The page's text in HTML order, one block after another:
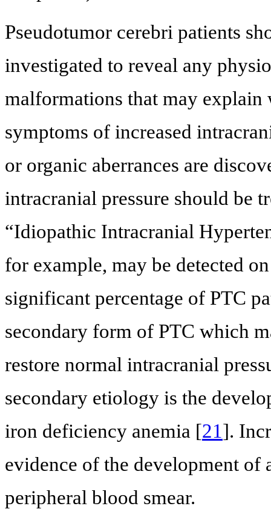
Pseudotumor cerebri patients
investigated to reveal any
malformations that may explain
symptoms of increased
or organic aberrances are
intracranial pressure should be
“Idiopathic Intracranial
for example, may be detected
significant percentage of PTC
secondary form of PTC which
restore normal intracranial
secondary etiology is the
iron deficiency anemia [21].
evidence of the development
peripheral blood smear.